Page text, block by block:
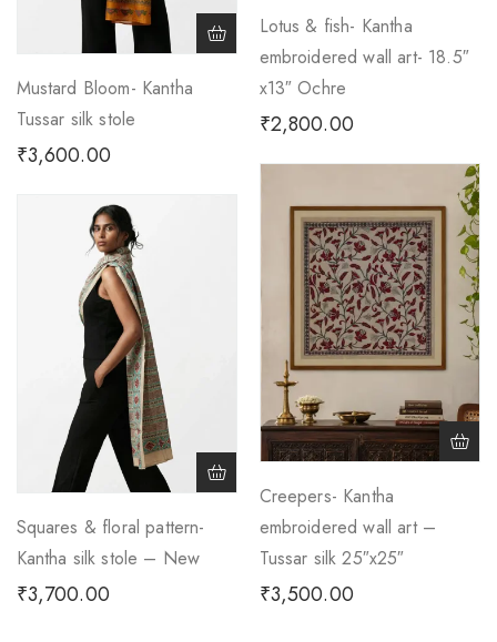
Mustard Bloom- Kantha
Tussar silk stole
₹3,600.00
Squares & floral pattern-
Kantha silk stole – New
₹3,700.00
Lotus & fish- Kantha
embroidered wall art- 18.5″
x13″ Ochre
₹2,800.00
Creepers- Kantha
embroidered wall art –
Tussar silk 25″x25″
₹3,500.00